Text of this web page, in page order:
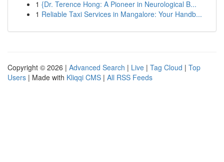
1 {Dr. Terence Hong: A Pioneer in Neurological B...
1 Reliable Taxi Services in Mangalore: Your Handb...
Copyright © 2026 | Advanced Search | Live | Tag Cloud | Top
Users | Made with Kliqqi CMS | All RSS Feeds